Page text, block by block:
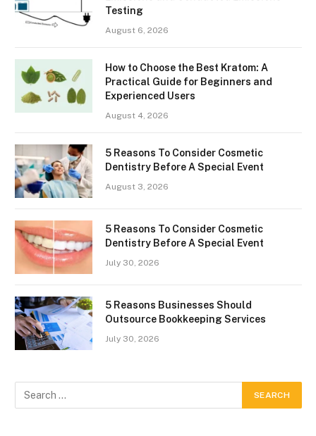
Testing
August 6, 2026
How to Choose the Best Kratom: A
Practical Guide for Beginners and
Experienced Users
August 4, 2026
5 Reasons To Consider Cosmetic
Dentistry Before A Special Event
August 3, 2026
5 Reasons To Consider Cosmetic
Dentistry Before A Special Event
July 30, 2026
5 Reasons Businesses Should
Outsource Bookkeeping Services
July 30, 2026